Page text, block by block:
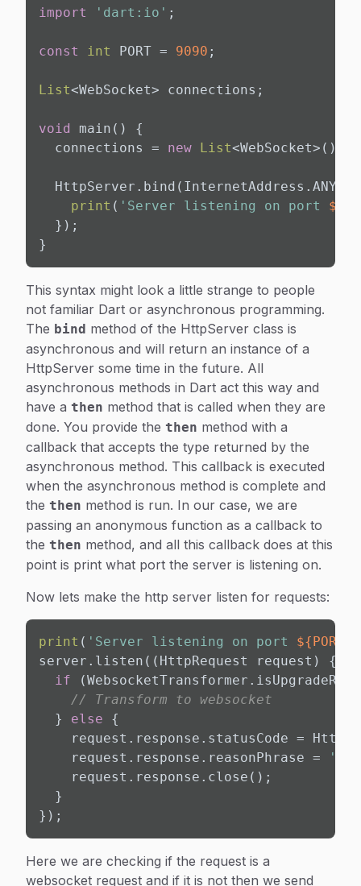
import 'dart:io' ;
const int PORT = 9090 ;
List<WebSocket> connections;
void
main() {
  connections =
new List<WebSocket>();
print ( 'Server listening on port
  });
}
This syntax might look a little strange to people
not familiar Dart or asynchronous programming.
The bind method of the HttpServer class is
asynchronous and will return an instance of a
HttpServer some time in the future. All
asynchronous methods in Dart act this way and
have a then method that is called when they are
done. You provide the then method with a
callback that accepts the type returned by the
asynchronous method. This callback is executed
when the asynchronous method is complete and
the then method is run. In our case, we are
passing an anonymous function as a callback to
the then method, and all this callback does at this
point is print what port the server is listening on.
Now lets make the http server listen for requests:
print ( 'Server listening on port ${PORT}
server.listen((HttpRequest request) {
if
// Transform to websocket
  }
else {
request.response.statusCode =
    request.response.reasonPhrase =
    request.response.close();
  }
});
Here we are checking if the request is a
websocket request and if it is not then we send